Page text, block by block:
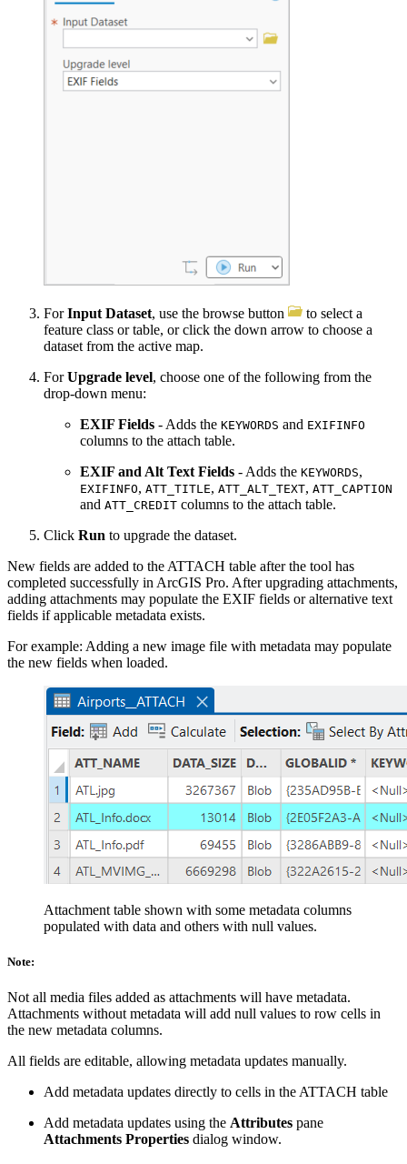
ForInput Dataset, use the browse button
to select a
feature class or table, or click the down arrow to choose a
dataset from the active map.
ForUpgrade level, choose one of the following from the
drop-down menu:
EXIF Fields - Adds the KEYWORDS and EXIFINFO
columns to the attach table.
EXIF and Alt Text Fields - Adds the KEYWORDS,
EXIFINFO, ATT_TITLE, ATT_ALT_TEXT, ATT_CAPTION
and ATT_CREDIT columns to the attach table.
Click Run to upgrade the dataset.
New fields are added to the ATTACH table after the tool has
completed successfully in ArcGIS Pro. After upgrading attachments,
adding attachments may populate the EXIF fields or alternative text
fields if applicable metadata exists.
For example: Adding a new image file with metadata may populate
the new fields when loaded.
Attachment table shown with some metadata columns
populated with data and others with null values.
Note:
Not all media files added as attachments will have metadata.
Attachments without metadata will add null values to row cells in
the new metadata columns.
All fields are editable, allowing metadata updates manually.
Add metadata updates directly to cells in the ATTACH table
Add metadata updates using the Attributes pane
Attachments Properties dialog window.